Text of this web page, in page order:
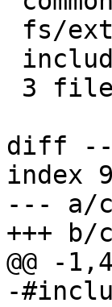
diff --
index
--- a/
+++ b/
@@ -
-